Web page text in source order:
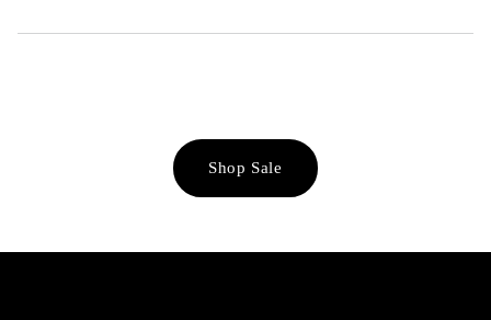
Shop Sale